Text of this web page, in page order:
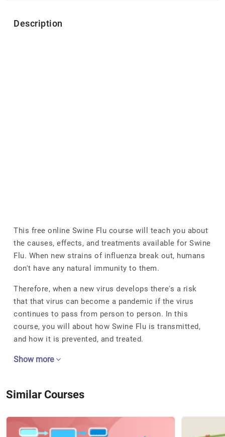
Description
This free online Swine Flu course will teach you about
the causes, effects, and treatments available for Swine
Flu. When new strains of influenza break out, humans
don't have any natural immunity to them.
Therefore, when a new virus develops there's a risk
that that virus can become a pandemic if the virus
continues to pass from person to person. In this
course, you will about how Swine Flu is transmitted,
and how it is prevented, and treated.
Show more
Similar Courses